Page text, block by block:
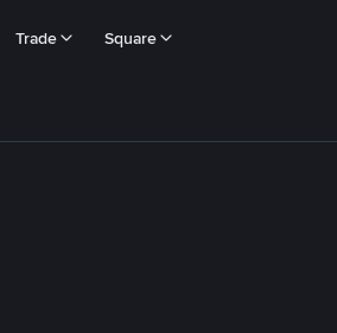
Trade Square